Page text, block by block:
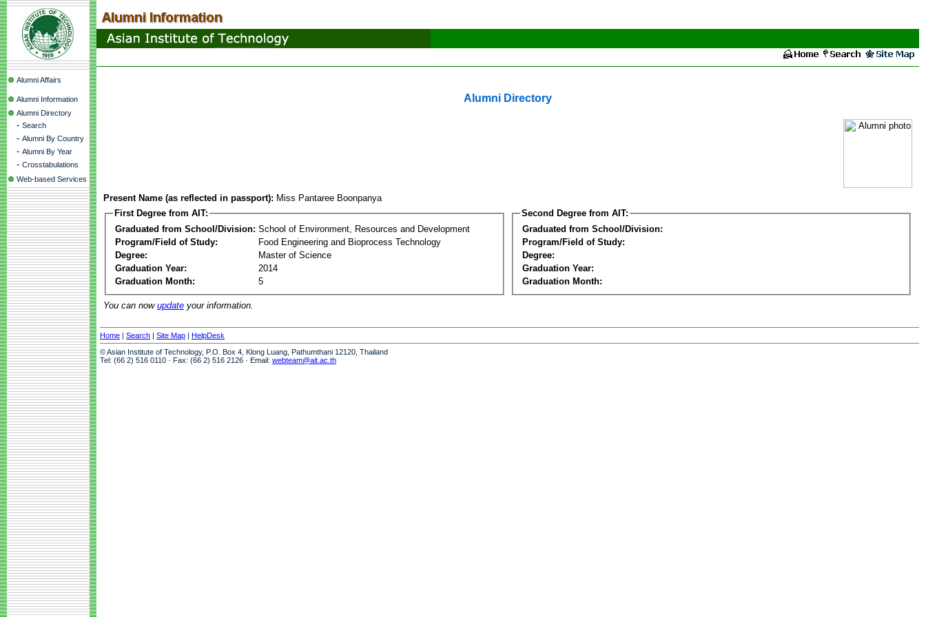
Alumni Affairs
Alumni Information
Alumni Directory
- Search
- Alumni By Country
- Alumni By Year
- Crosstabulations
Web-based Services
Alumni Directory
Present Name (as reflected in passport): Miss Pantaree Boonpanya
First Degree from AIT:
Graduated from School/Division: School of Environment, Resources and Development
Program/Field of Study:
Food Engineering and Bioprocess Technology
Degree:
Master of Science
Graduation Year:
2014
Graduation Month:
5
Second Degree from AIT:
Graduated from School/Division:
Program/Field of Study:
Degree:
Graduation Year:
Graduation Month:
You can now update your information.
Home | Search | Site Map | HelpDesk
© Asian Institute of Technology, P.O. Box 4, Klong Luang, Pathumthani 12120, Thailand
Tel: (66 2) 516 0110 · Fax: (66 2) 516 2126 · Email: webteam@ait.ac.th